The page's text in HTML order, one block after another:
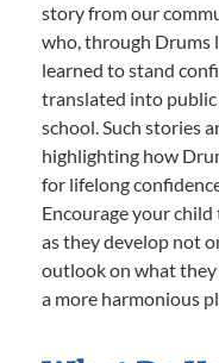
story from our
who, through Drums
learned to stand
translated into public
school. Such stories
highlighting how
for lifelong
Encourage your
as they develop not
outlook on what they
a more harmonious